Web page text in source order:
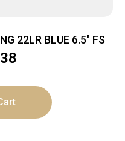
22LR BLUE 6.5″ FS